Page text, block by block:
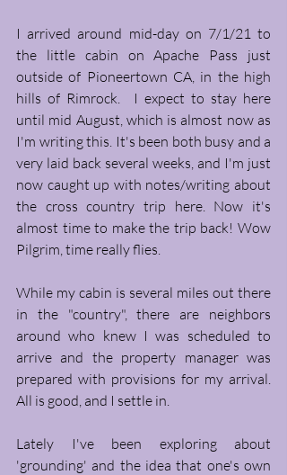
I arrived around mid-day on 7/1/21 to
the little cabin on Apache Pass just
outside of Pioneertown CA, in the high
hills of Rimrock.  I expect to stay here
until mid August, which is almost now as
I'm writing this. It's been both busy and a
very laid back several weeks, and I'm just
now caught up with notes/writing about
the cross country trip here. Now it's
almost time to make the trip back! Wow
Pilgrim, time really flies.
While my cabin is several miles out there
in the "country", there are neighbors
around who knew I was scheduled to
arrive and the property manager was
prepared with provisions for my arrival.
All is good, and I settle in.
Lately I've been exploring about
'grounding' and the idea that one's own